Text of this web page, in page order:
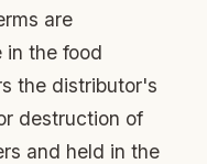
are
in the food
the distributor's
destruction of
and held in the